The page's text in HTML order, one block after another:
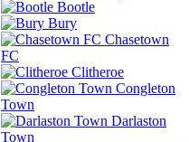
Bootle
Bury
Chasetown
FC
Clitheroe
Congleton
Town
Darlaston
Town